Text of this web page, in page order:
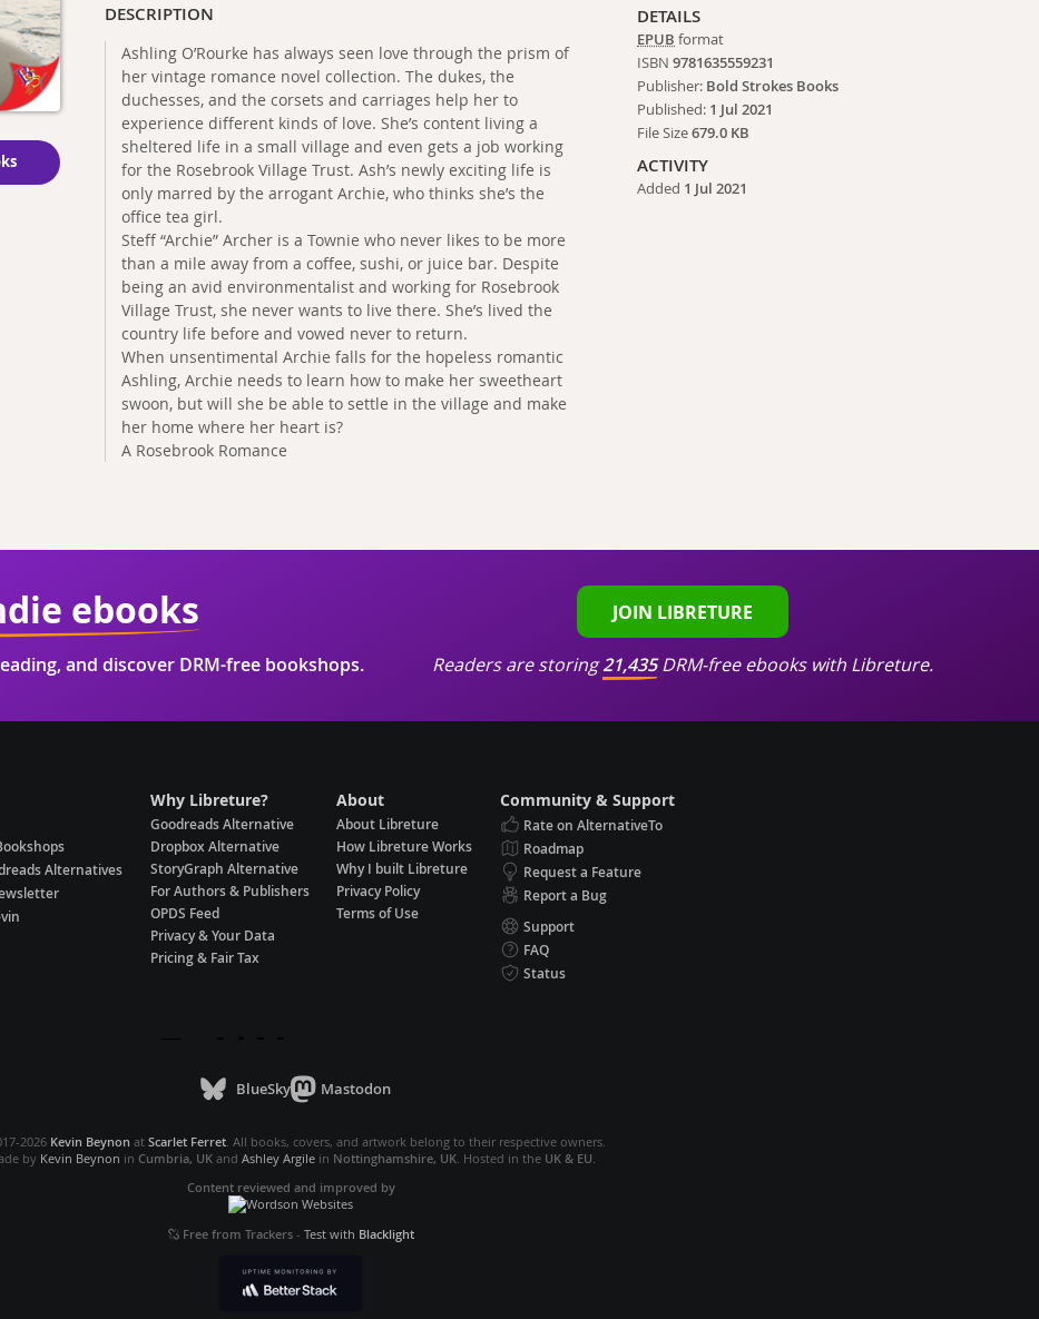
DESCRIPTION
Ashling O’Rourke has always seen love through the prism of
her vintage romance novel collection. The dukes, the
duchesses, and the corsets and carriages help her to
experience different kinds of love. She’s content living a
sheltered life in a small village and even gets a job working
for the Rosebrook Village Trust. Ash’s newly exciting life is
only marred by the arrogant Archie, who thinks she’s the
office tea girl.
Steff “Archie” Archer is a Townie who never likes to be more
than a mile away from a coffee, sushi, or juice bar. Despite
being an avid environmentalist and working for Rosebrook
Village Trust, she never wants to live there. She’s lived the
country life before and vowed never to return.
When unsentimental Archie falls for the hopeless romantic
Ashling, Archie needs to learn how to make her sweetheart
swoon, but will she be able to settle in the village and make
her home where her heart is?
A Rosebrook Romance
DETAILS
EPUB format
ISBN9781635559231
Publisher: Bold Strokes Books
Published: 1 Jul 2021
File Size679.0 KB
ACTIVITY
Added 1 Jul 2021
ebooks
and discover DRM-free bookshops.
JOIN LIBRETURE
Readers are storing21,435DRM-free ebooks with Libreture.
Alternatives
Why Libreture?
Goodreads Alternative
Dropbox Alternative
StoryGraph Alternative
For Authors & Publishers
OPDS Feed
Privacy & Your Data
Pricing & Fair Tax
About
About Libreture
How Libreture Works
Why I built Libreture
Privacy Policy
Terms of Use
Community & Support
Rate on AlternativeTo
Roadmap
Request a Feature
Report a Bug
Support
FAQ
Status
BlueSky Mastodon
2026 Kevin Beynon at Scarlet Ferret . All books, covers, and artwork belong to their respective owners.
by Kevin Beynon in Cumbria, UKand Ashley Argilein Nottinghamshire, UK. Hosted in the UK & EU
Content reviewed and improved by
Free from Trackers- Test with Blacklight